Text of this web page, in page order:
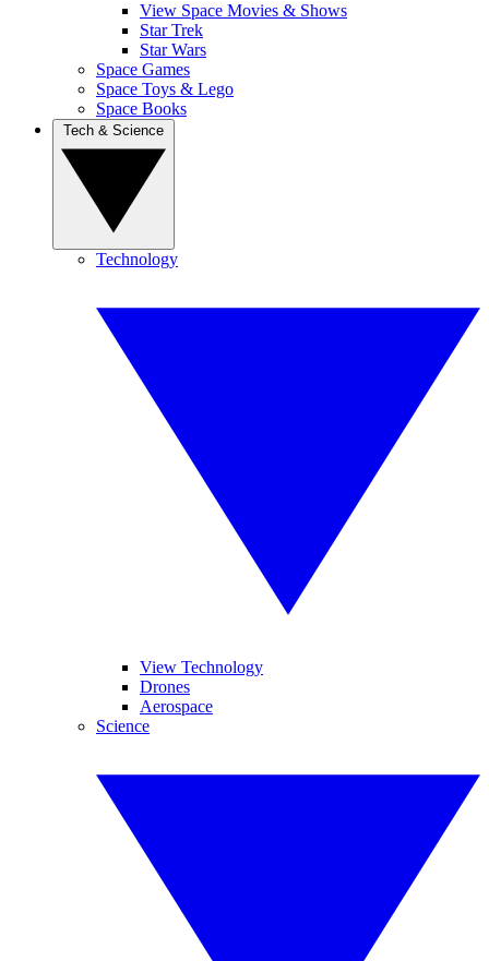
View Space Movies & Shows
Star Trek
Star Wars
Space Games
Space Toys & Lego
Space Books
Technology
View Technology
Drones
Aerospace
Science